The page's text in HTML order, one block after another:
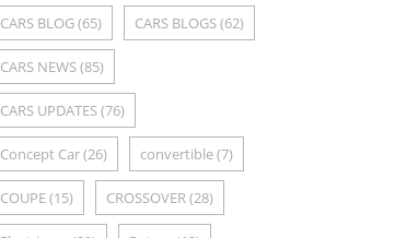
CARS BLOG(65) CARS BLOGS(62)
CARS NEWS(85)
CARS UPDATES(76)
Concept Car(26) convertible(7)
COUPE(15) CROSSOVER(28)